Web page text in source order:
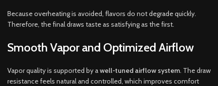
Because overheating is avoided, flavors do not degrade quickly.
Therefore, the final draws taste as satisfying as the first.
Smooth Vapor and Optimized Airflow
Vapor quality is supported by awell-tuned airflow system. The draw
resistance feels natural and controlled, which improves comfort